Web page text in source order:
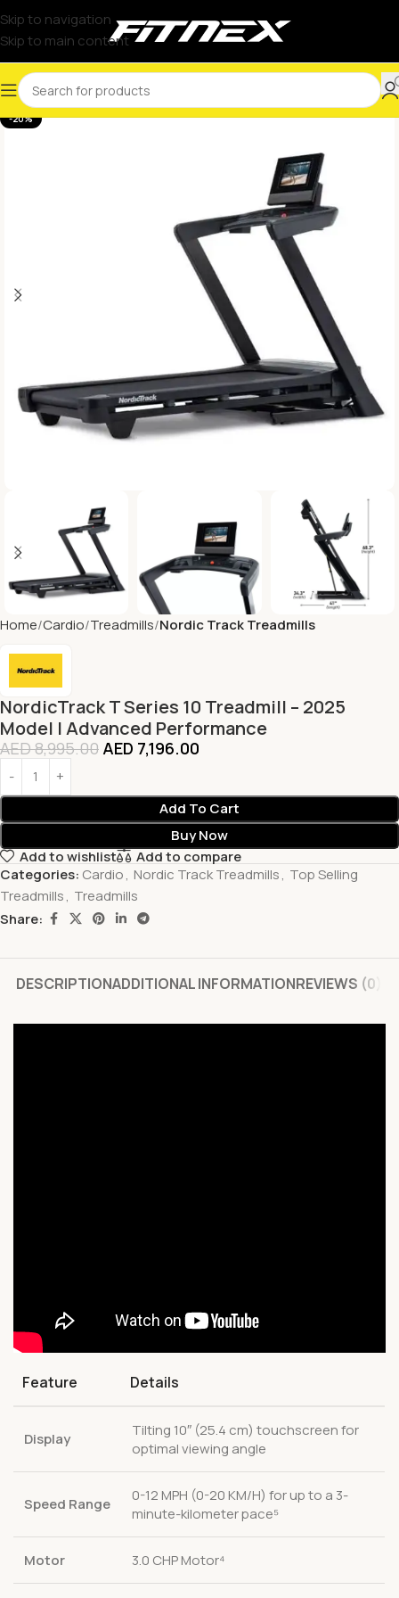
Skip to navigation
Skip to main content
-20%
Home Cardio Treadmills Nordic Track Treadmills
NordicTrack T Series 10 Treadmill – 2025
Model | Advanced Performance
AED8,995.00 AED 7,196.00
Add To Cart
Buy Now
Add to wishlist
Add to compare
Categories: Cardio, Nordic Track Treadmills, Top Selling
Treadmills, Treadmills
Share:
DESCRIPTIONADDITIONAL INFORMATIONREVIEWS (0)
Feature Details
Display
Tilting 10″ (25.4 cm) touchscreen for
optimal viewing angle
Speed Range
0-12 MPH (0-20 KM/H) for up to a 3-
minute-kilometer pace⁵
Motor 3.0 CHP Motor⁴